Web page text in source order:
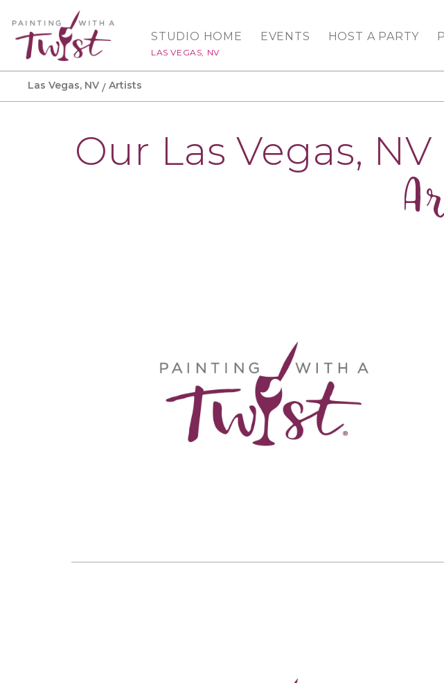
STUDIO HOME
LAS VEGAS, NV
EVENTS HOST A PARTY
Las Vegas, NV Artists
Our Las Vegas,